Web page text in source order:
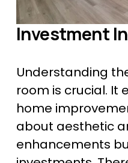
Investment
Understanding
room is crucial. It
home
about aesthetic
enhancements